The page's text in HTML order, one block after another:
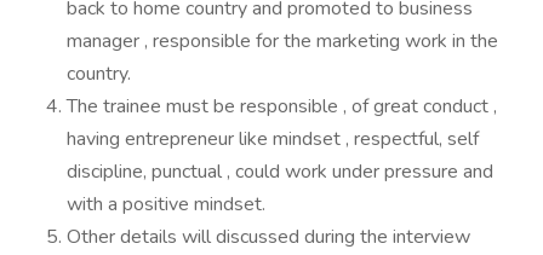
back to home country and promoted to business
manager , responsible for the marketing work in the
country.
The trainee must be responsible , of great conduct ,
having entrepreneur like mindset , respectful, self
discipline, punctual , could work under pressure and
with a positive mindset.
Other details will discussed during the interview